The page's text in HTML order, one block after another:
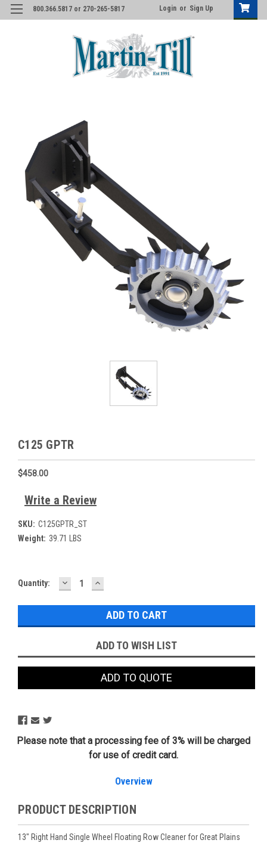
800.366.5817 or 270-265-5817 Login or Sign Up
C125 GPTR
$458.00
Write a Review
SKU: C125GPTR_ST
Weight: 39.71 LBS
Current
Quantity: DECREASE
QUANTITY:
INCREASE
QUANTITY:
ADD TO WISH LIST
ADD TO QUOTE
Please note that a processing fee of 3% will be charged
for use of credit card.
Overview
PRODUCT DESCRIPTION
13" Right Hand Single Wheel Floating Row Cleaner for Great Plains